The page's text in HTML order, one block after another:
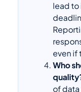
lead to
even if
Who
of